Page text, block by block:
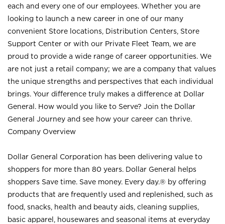
each and every one of our employees. Whether you are
looking to launch a new career in one of our many
convenient Store locations, Distribution Centers, Store
Support Center or with our Private Fleet Team, we are
proud to provide a wide range of career opportunities. We
are not just a retail company; we are a company that values
the unique strengths and perspectives that each individual
brings. Your difference truly makes a difference at Dollar
General. How would you like to Serve? Join the Dollar
General Journey and see how your career can thrive.
Company Overview
Dollar General Corporation has been delivering value to
shoppers for more than 80 years. Dollar General helps
shoppers Save time. Save money. Every day.® by offering
products that are frequently used and replenished, such as
food, snacks, health and beauty aids, cleaning supplies,
basic apparel, housewares and seasonal items at everyday